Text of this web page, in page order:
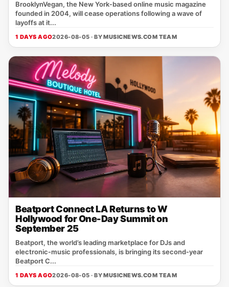
BrooklynVegan, the New York‑based online music magazine
founded in 2004, will cease operations following a wave of
layoffs at it...
1 DAYS AGO2026-08-05 · BYMUSICNEWS.COM TEAM
Beatport Connect LA Returns to W
Hollywood for One-Day Summit on
September 25
Beatport, the world’s leading marketplace for DJs and
electronic‑music professionals, is bringing its second‑year
Beatport C...
1 DAYS AGO2026-08-05 · BYMUSICNEWS.COM TEAM